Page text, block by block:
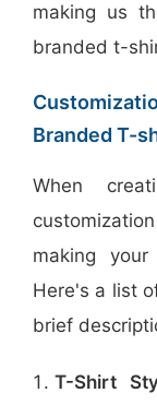
making us
branded t-
Branded T-
When
making
Here's a list
brief
T-Shirt